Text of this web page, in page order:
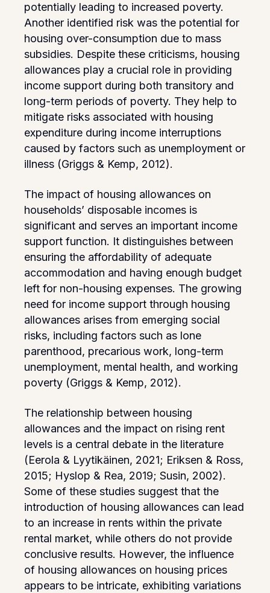
potentially leading to increased poverty.
Another identified risk was the potential for
housing over-consumption due to mass
subsidies. Despite these criticisms, housing
allowances play a crucial role in providing
income support during both transitory and
long-term periods of poverty. They help to
mitigate risks associated with housing
expenditure during income interruptions
caused by factors such as unemployment or
illness (Griggs & Kemp, 2012).
The impact of housing allowances on
households’ disposable incomes is
significant and serves an important income
support function. It distinguishes between
ensuring the affordability of adequate
accommodation and having enough budget
left for non-housing expenses. The growing
need for income support through housing
allowances arises from emerging social
risks, including factors such as lone
parenthood, precarious work, long-term
unemployment, mental health, and working
poverty (Griggs & Kemp, 2012).
The relationship between housing
allowances and the impact on rising rent
levels is a central debate in the literature
(Eerola & Lyytikäinen, 2021; Eriksen & Ross,
2015; Hyslop & Rea, 2019; Susin, 2002).
Some of these studies suggest that the
introduction of housing allowances can lead
to an increase in rents within the private
rental market, while others do not provide
conclusive results. However, the influence
of housing allowances on housing prices
appears to be intricate, exhibiting variations